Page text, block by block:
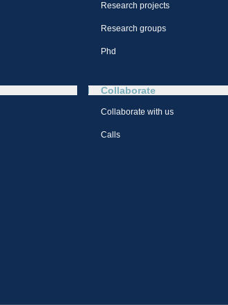
Research projects
Research groups
Phd
Collaborate
Collaborate with us
Calls